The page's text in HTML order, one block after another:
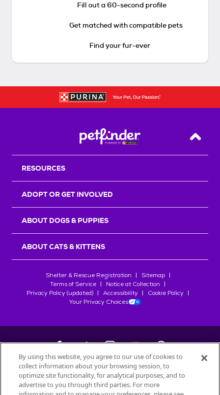
Fill out a 60-second profile
Get matched with compatible pets
Find your fur-ever
Back
RESOURCES
ADOPT OR GET INVOLVED
ABOUT DOGS & PUPPIES
ABOUT CATS & KITTENS
Shelter & Rescue Registration
Sitemap
Terms of Service
Notice at Collection
Privacy Policy (updated)
Accessibility
Cookie Policy
Your Privacy Choices
©2026Petfinder.com
All trademarks are owned bySociété des Produits Nestlé
By using this website, you agree to our use of cookies to
collect information about your browsing session, to
optimize site functionality, for analytical purposes, and to
advertise to you through third parties. For more